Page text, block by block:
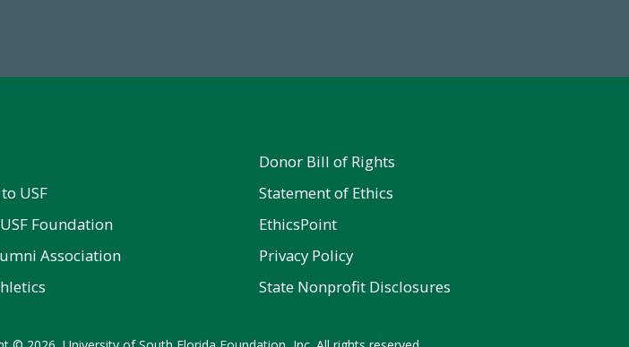
USF
Foundation
Association
Donor Bill of Rights
Statement of Ethics
EthicsPoint
Privacy Policy
State Nonprofit Disclosures